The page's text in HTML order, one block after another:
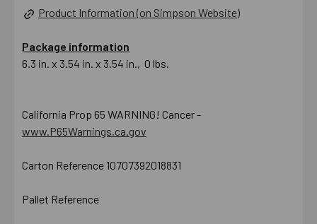
Product Information (on Simpson Website)
Package information
6.3 in. x 3.54 in. x 3.54 in., 0 lbs.
California Prop 65 WARNING! Cancer -
www.P65Warnings.ca.gov
Carton Reference 10707392018831
Pallet Reference